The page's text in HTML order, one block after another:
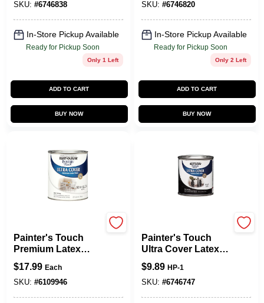
SKU: #6746838
In-Store Pickup Available
Ready for Pickup Soon
Only 1 Left
ADD TO CART
BUY NOW
SKU: #6746820
In-Store Pickup Available
Ready for Pickup Soon
Only 2 Left
ADD TO CART
BUY NOW
Painter's Touch
Premium Latex
Paint, Semi-Gloss,
White, 1-Qt.
$17.99 Each
SKU: #6109946
Painter's Touch
Ultra Cover Latex
Paint, Flat Black,
1/2-Pint
$9.89 HP-1
SKU: #6746747